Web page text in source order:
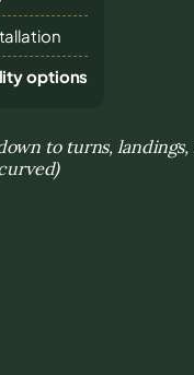
options
to turns, landings,